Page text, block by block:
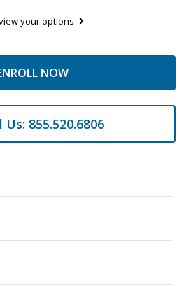
your options
NOW
Us: 855.520.6806